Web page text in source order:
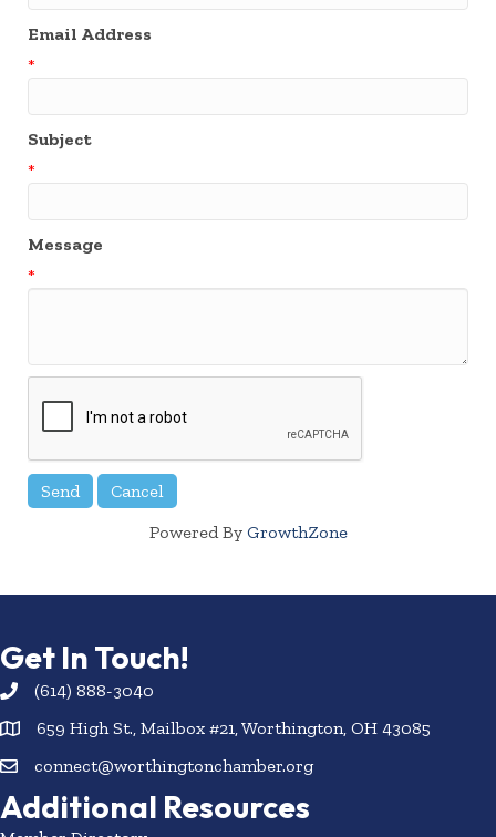
Email Address
*
Subject
*
Message
*
Powered By GrowthZone
Get In Touch!
(614) 888-3040
659 High St., Mailbox #21, Worthington, OH 43085
connect@worthingtonchamber.org
Additional Resources